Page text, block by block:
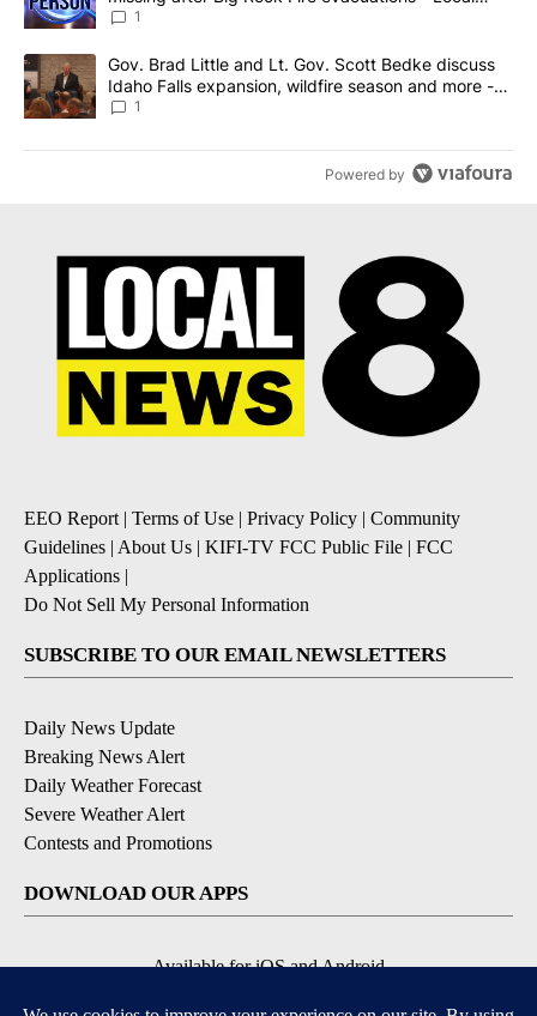
News 8
1
A trending article titled "Gov. Brad Little and Lt. Gov. Scott
Gov. Brad Little and Lt. Gov. Scott Bedke discuss
Idaho Falls expansion, wildfire season and more -
Local News 8
1
Powered by
EEO Report | Terms of Use | Privacy Policy | Community
Guidelines | About Us | KIFI-TV FCC Public File | FCC
Applications |
Do Not Sell My Personal Information
SUBSCRIBE TO OUR EMAIL NEWSLETTERS
Daily News Update
Breaking News Alert
Daily Weather Forecast
Severe Weather Alert
Contests and Promotions
DOWNLOAD OUR APPS
Available for iOS and Android